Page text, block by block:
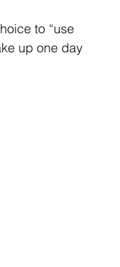
to “use
up one day